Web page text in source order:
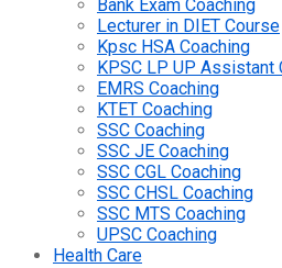
Bank Exam Coaching
Lecturer in DIET Course
Kpsc HSA Coaching
KPSC LP UP Assistant
EMRS Coaching
KTET Coaching
SSC Coaching
SSC JE Coaching
SSC CGL Coaching
SSC CHSL Coaching
SSC MTS Coaching
UPSC Coaching
Health Care